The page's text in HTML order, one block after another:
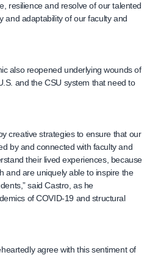
resilience and resolve of our talented
and adaptability of our faculty and
also reopened underlying wounds of
and the CSU system that need to
creative strategies to ensure that our
by and connected with faculty and
their lived experiences, because
and are uniquely able to inspire the
said Castro, as he
of COVID-19 and structural
agree with this sentiment of